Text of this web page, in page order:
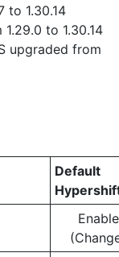
to 1.30.14
to 1.30.14
upgraded from
Default